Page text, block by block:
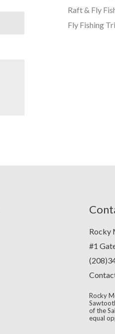
Raft & Fly
Fly Fishing
Rocky
#1
Rocky
of the
equal